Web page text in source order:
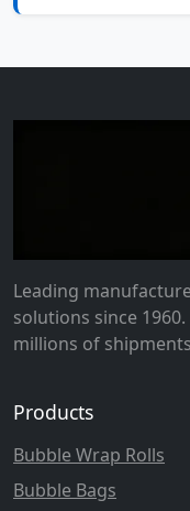
Leading
solutions since
millions of
Products
Bubble Wrap Rolls
Bubble Bags